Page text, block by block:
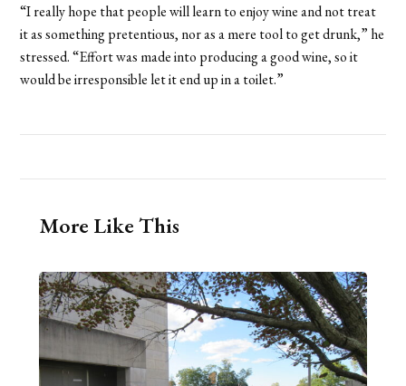
“I really hope that people will learn to enjoy wine and not treat
it as something pretentious, nor as a mere tool to get drunk,” he
stressed. “Effort was made into producing a good wine, so it
would be irresponsible let it end up in a toilet.”
More Like This